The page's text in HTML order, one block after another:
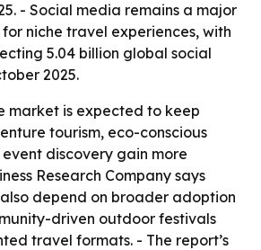
- Social media remains a major
niche travel experiences, with
5.04 billion global social
2025.
market is expected to keep
tourism, eco-conscious
discovery gain more
Research Company says
depend on broader adoption
driven outdoor festivals
travel formats. - The report’s